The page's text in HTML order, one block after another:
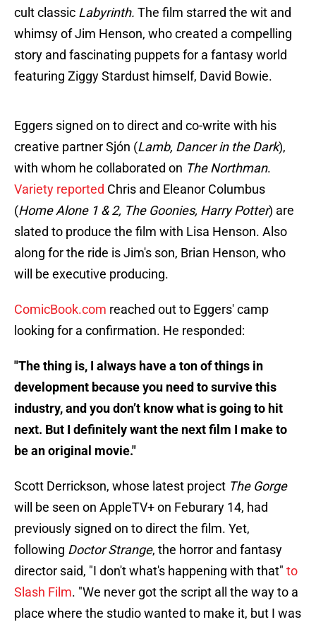
cult classic Labyrinth. The film starred the wit and
whimsy of Jim Henson, who created a compelling
story and fascinating puppets for a fantasy world
featuring Ziggy Stardust himself, David Bowie.
Eggers signed on to direct and co-write with his
creative partner Sjón (Lamb, Dancer in the Dark),
with whom he collaborated on The Northman.
Variety reported Chris and Eleanor Columbus
(Home Alone 1 & 2, The Goonies, Harry Potter) are
slated to produce the film with Lisa Henson. Also
along for the ride is Jim's son, Brian Henson, who
will be executive producing.
ComicBook.com reached out to Eggers' camp
looking for a confirmation. He responded:
"The thing is, I always have a ton of things in
development because you need to survive this
industry, and you don’t know what is going to hit
next. But I definitely want the next film I make to
be an original movie."
Scott Derrickson, whose latest project The Gorge
will be seen on AppleTV+ on Feburary 14, had
previously signed on to direct the film. Yet,
following Doctor Strange, the horror and fantasy
director said, "I don't what's happening with that" to
Slash Film. "We never got the script all the way to a
place where the studio wanted to make it, but I was